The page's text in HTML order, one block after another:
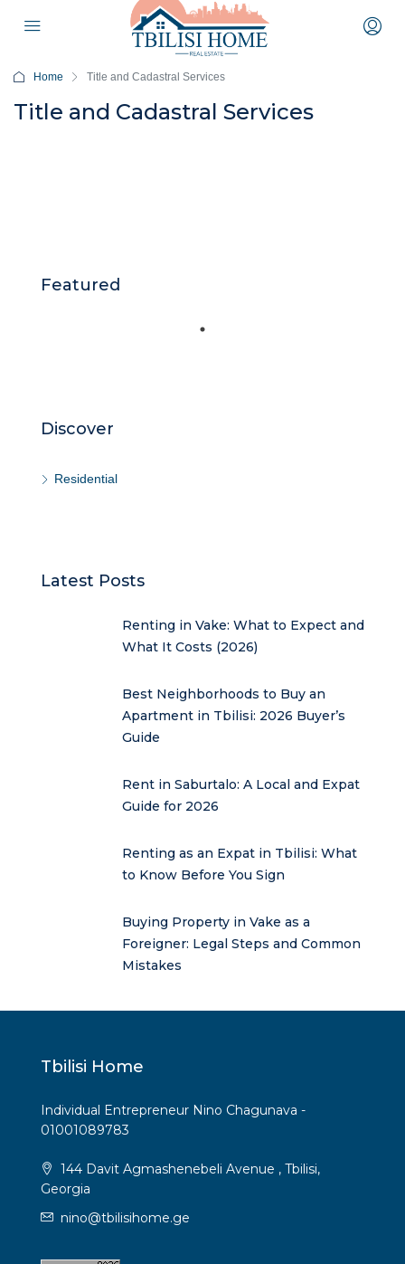
Home Title and Cadastral Services
Title and Cadastral Services
Featured
Discover
Residential
Latest Posts
Renting in Vake: What to Expect and
What It Costs (2026)
Best Neighborhoods to Buy an
Apartment in Tbilisi: 2026 Buyer’s
Guide
Rent in Saburtalo: A Local and Expat
Guide for 2026
Renting as an Expat in Tbilisi: What
to Know Before You Sign
Buying Property in Vake as a
Foreigner: Legal Steps and Common
Mistakes
Tbilisi Home
Individual Entrepreneur Nino Chagunava -
01001089783
144 Davit Agmashenebeli Avenue , Tbilisi,
Georgia
nino@tbilisihome.ge